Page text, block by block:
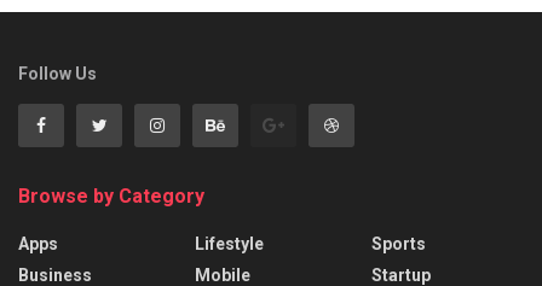
Follow Us
Browse by Category
Apps
Business
Lifestyle
Mobile
Sports
Startup